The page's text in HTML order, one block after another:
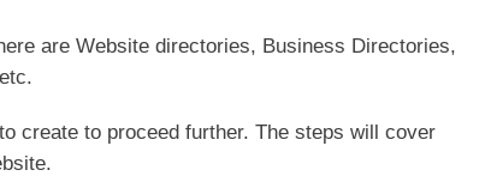
are Website directories, Business Directories,
create to proceed further. The steps will cover